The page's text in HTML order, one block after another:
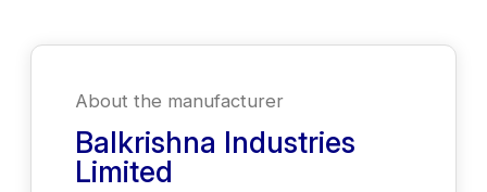
About the manufacturer
Balkrishna Industries
Limited